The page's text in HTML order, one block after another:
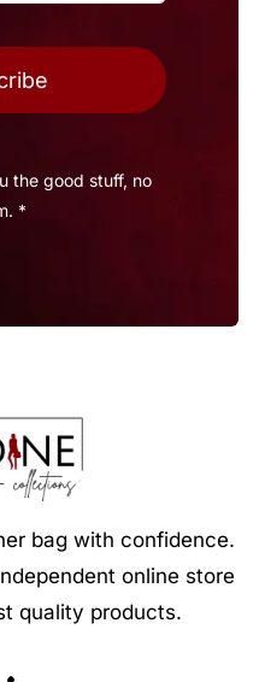
the good stuff, no
*
bag with confidence.
online store
quality products.